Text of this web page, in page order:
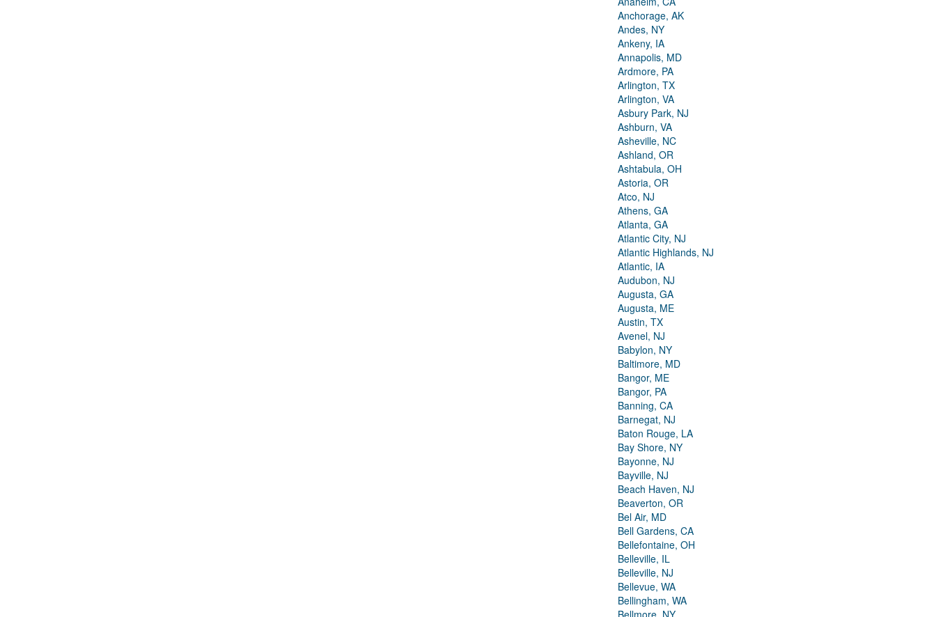
Anchorage, AK
Andes, NY
Ankeny, IA
Annapolis, MD
Ardmore, PA
Arlington, TX
Arlington, VA
Asbury Park, NJ
Ashburn, VA
Asheville, NC
Ashland, OR
Ashtabula, OH
Astoria, OR
Atco, NJ
Athens, GA
Atlanta, GA
Atlantic City, NJ
Atlantic Highlands, NJ
Atlantic, IA
Audubon, NJ
Augusta, GA
Augusta, ME
Austin, TX
Avenel, NJ
Babylon, NY
Baltimore, MD
Bangor, ME
Bangor, PA
Banning, CA
Barnegat, NJ
Baton Rouge, LA
Bay Shore, NY
Bayonne, NJ
Bayville, NJ
Beach Haven, NJ
Beaverton, OR
Bel Air, MD
Bell Gardens, CA
Bellefontaine, OH
Belleville, IL
Belleville, NJ
Bellevue, WA
Bellingham, WA
Bellmore, NY